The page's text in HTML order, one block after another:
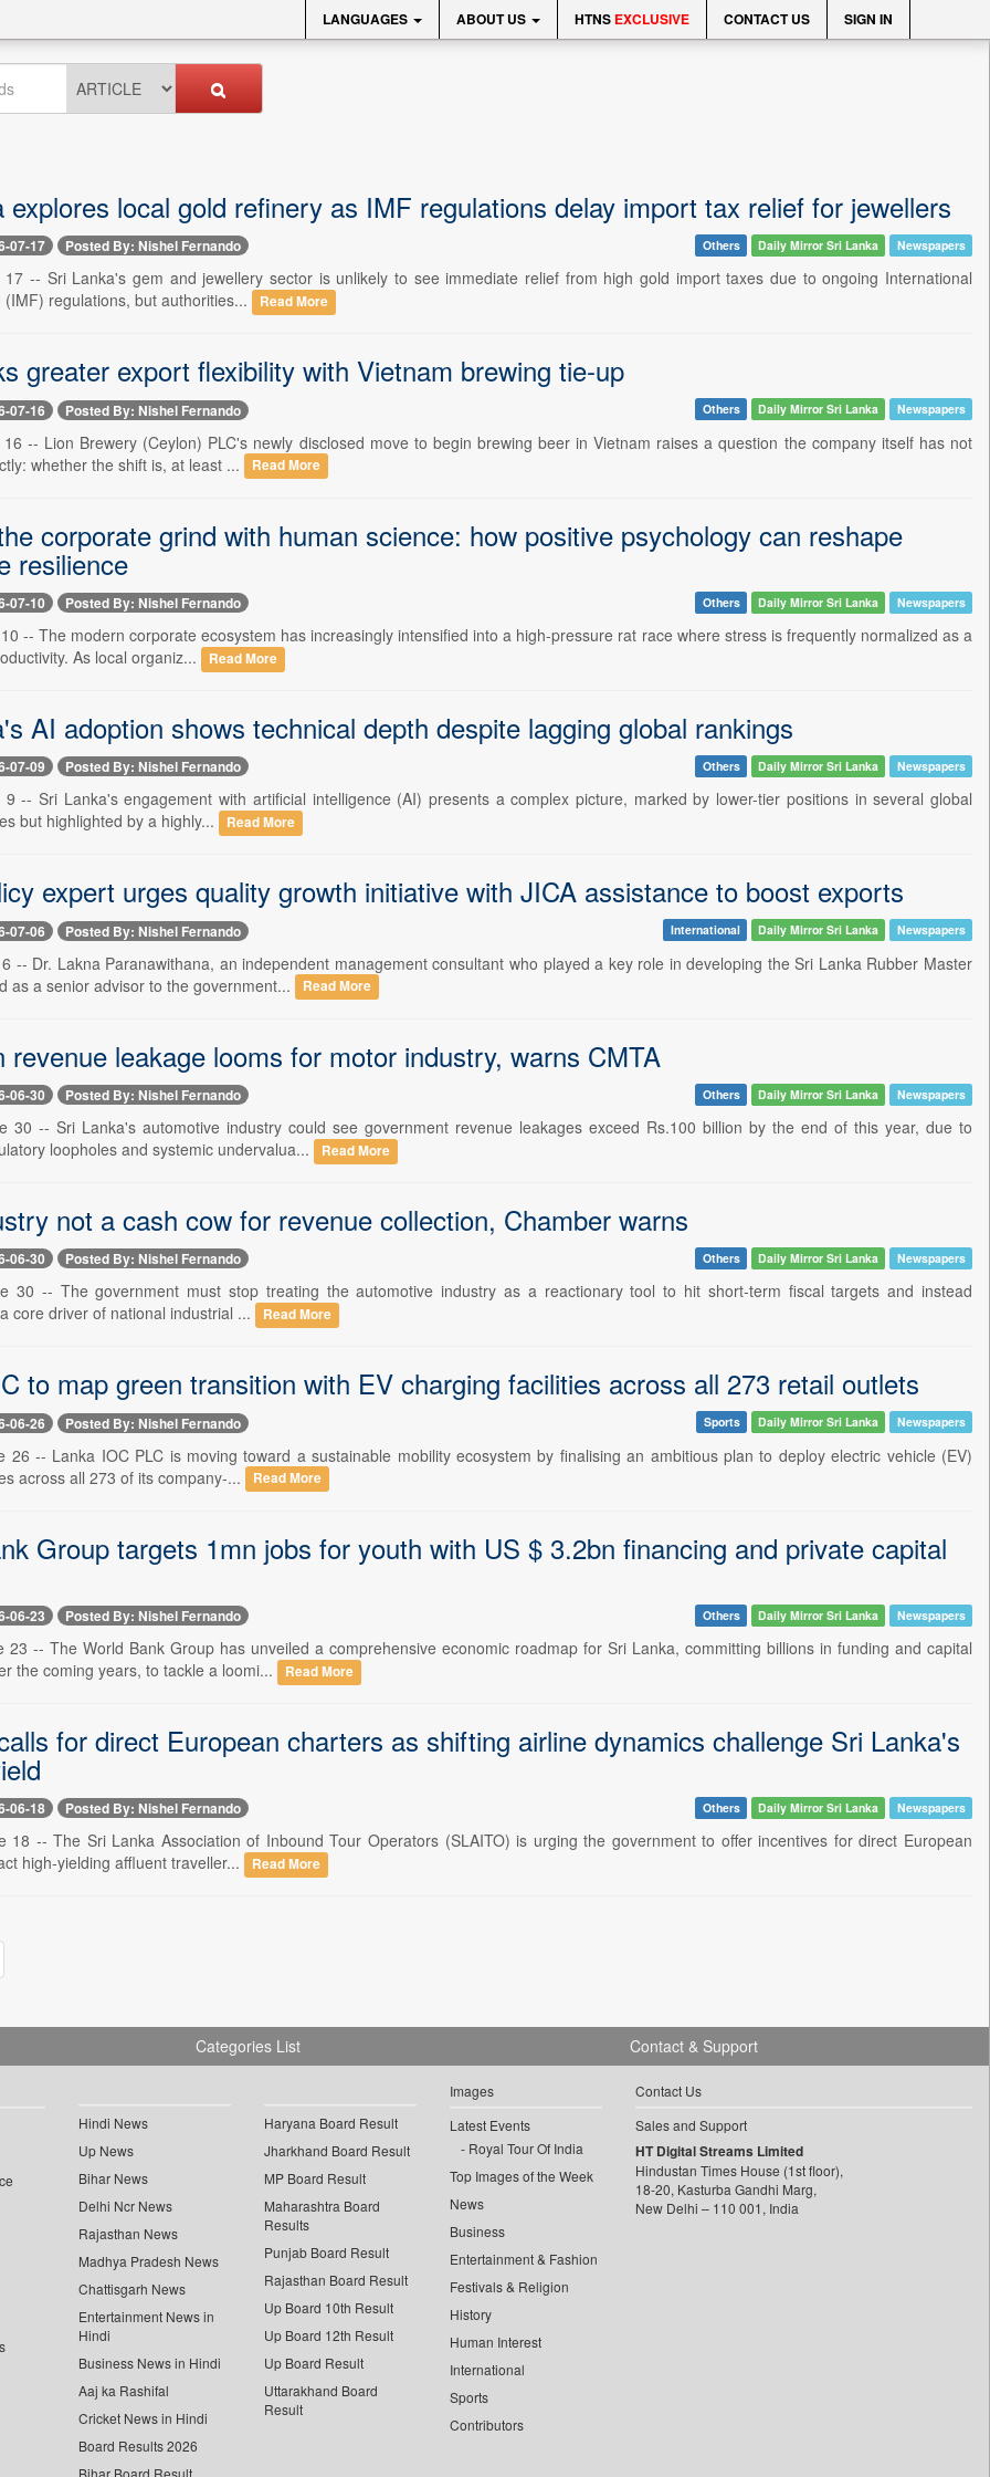
LANGUAGES ABOUT US HTNS EXCLUSIVE CONTACT US SIGN IN
explores local gold refinery as IMF regulations delay import tax relief for jewellers
07-17 Posted By: Nishel Fernando Others Daily Mirror Sri Lanka Newspapers
17 -- Sri Lanka's gem and jewellery sector is unlikely to see immediate relief from high gold import taxes due to ongoing International
regulations, but authorities...
Read More
greater export flexibility with Vietnam brewing tie-up
07-16 Posted By: Nishel Fernando Others Daily Mirror Sri Lanka Newspapers
-- Lion Brewery (Ceylon) PLC's newly disclosed move to begin brewing beer in Vietnam raises a question the company itself has not
whether the shift is, at least ...
Read More
corporate grind with human science: how positive psychology can reshape
resilience
07-10 Posted By: Nishel Fernando Others Daily Mirror Sri Lanka Newspapers
-- The modern corporate ecosystem has increasingly intensified into a high-pressure rat race where stress is frequently normalized as a
As local organiz...
Read More
AI adoption shows technical depth despite lagging global rankings
07-09 Posted By: Nishel Fernando Others Daily Mirror Sri Lanka Newspapers
-- Sri Lanka's engagement with artificial intelligence (AI) presents a complex picture, marked by lower-tier positions in several global
but highlighted by a highly...
Read More
expert urges quality growth initiative with JICA assistance to boost exports
07-06 Posted By: Nishel Fernando International Daily Mirror Sri Lanka Newspapers
-- Dr. Lakna Paranawithana, an independent management consultant who played a key role in developing the Sri Lanka Rubber Master
as a senior advisor to the government...
Read More
revenue leakage looms for motor industry, warns CMTA
06-30 Posted By: Nishel Fernando Others Daily Mirror Sri Lanka Newspapers
30 -- Sri Lanka's automotive industry could see government revenue leakages exceed Rs.100 billion by the end of this year, due to
loopholes and systemic undervalua...
Read More
not a cash cow for revenue collection, Chamber warns
06-30 Posted By: Nishel Fernando Others Daily Mirror Sri Lanka Newspapers
30 -- The government must stop treating the automotive industry as a reactionary tool to hit short-term fiscal targets and instead
core driver of national industrial ...
Read More
to map green transition with EV charging facilities across all 273 retail outlets
06-26 Posted By: Nishel Fernando Sports Daily Mirror Sri Lanka Newspapers
26 -- Lanka IOC PLC is moving toward a sustainable mobility ecosystem by finalising an ambitious plan to deploy electric vehicle (EV)
across all 273 of its company-...
Read More
Group targets 1mn jobs for youth with US $ 3.2bn financing and private capital
06-23 Posted By: Nishel Fernando Others Daily Mirror Sri Lanka Newspapers
23 -- The World Bank Group has unveiled a comprehensive economic roadmap for Sri Lanka, committing billions in funding and capital
the coming years, to tackle a loomi...
Read More
for direct European charters as shifting airline dynamics challenge Sri Lanka's
06-18 Posted By: Nishel Fernando Others Daily Mirror Sri Lanka Newspapers
18 -- The Sri Lanka Association of Inbound Tour Operators (SLAITO) is urging the government to offer incentives for direct European
high-yielding affluent traveller...
Read More
Categories List
Hindi News
Up News
Bihar News
Delhi Ncr News
Rajasthan News
Madhya Pradesh News
Chattisgarh News
Entertainment News in
Hindi
Business News in Hindi
Aaj ka Rashifal
Cricket News in Hindi
Board Results 2026
Haryana Board Result
Jharkhand Board Result
MP Board Result
Maharashtra Board
Results
Punjab Board Result
Rajasthan Board Result
Up Board 10th Result
Up Board 12th Result
Up Board Result
Uttarakhand Board
Result
Images
Latest Events
Royal Tour Of India
Top Images of the Week
News
Business
Entertainment & Fashion
Festivals & Religion
History
Human Interest
International
Sports
Contributors
Contact & Support
Contact Us
Sales and Support
HT Digital Streams Limited
Hindustan Times House (1st floor),
18-20, Kasturba Gandhi Marg,
New Delhi – 110 001, India